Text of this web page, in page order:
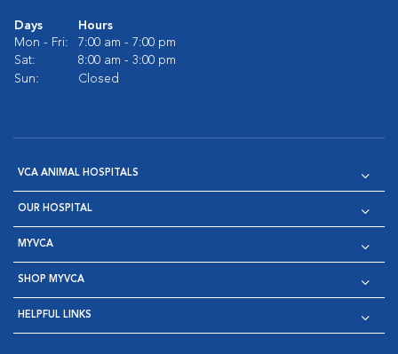
Days
Hours
Mon - Fri:
7:00 am - 7:00 pm
Sat:
8:00 am - 3:00 pm
Sun:
Closed
VCA ANIMAL HOSPITALS
OUR HOSPITAL
MYVCA
SHOP MYVCA
HELPFUL LINKS